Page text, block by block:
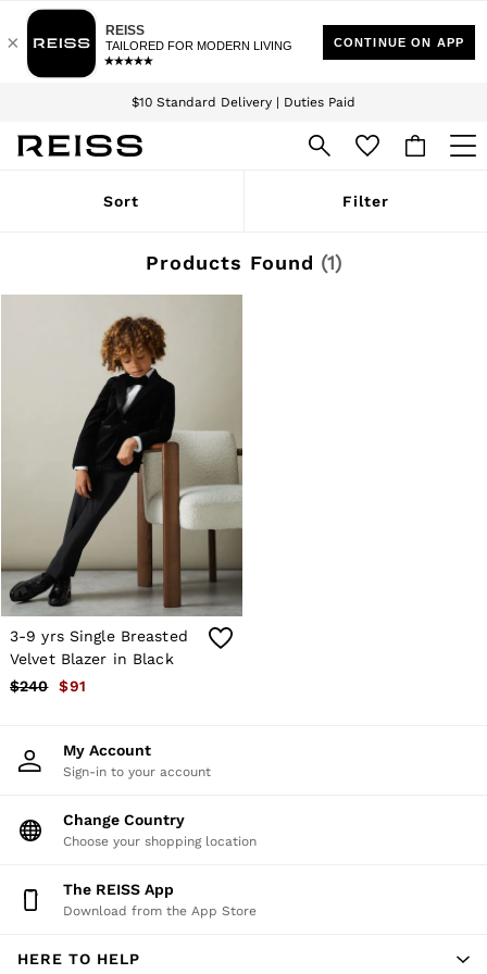
$10 Standard Delivery | Duties Paid
We accept
Download the Reiss app today and enjoy 15% off your first app order. T&Cs
Sign up for our emails to stay up to date with the world of Reiss.
WOMEN
Winter 26 Collection
Leather & Suede
Blazers
Dresses
Jackets & Coats
Jeans
Jumpsuits & Playsuits
Knitwear
Leather & Suede Jackets
Petite
Shirts & Blouses
Shorts
Skirts
Suits & Tailoring
Sweats
Swimwear
Trousers
Vests & Cami Tops
Trainers
All Shoes
Belts
Hats, Gloves & Scarves
Socks & Tights
All Accessories
Holiday
Workwear
Sort Filter
Products Found (1)
3-9 yrs Single Breasted
Velvet Blazer in Black
$240
$91
My Account
Sign-in to your account
Change Country
Choose your shopping location
The REISS App
Download from the App Store
HERE TO HELP